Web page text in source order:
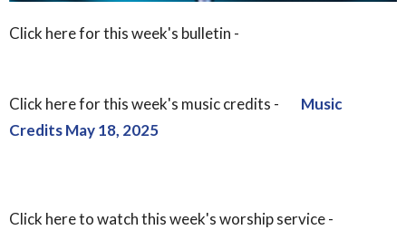
Click here for this week's bulletin -
Click here for this week's music credits - Music
Credits May 18, 2025
Click here to watch this week's worship service -